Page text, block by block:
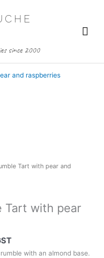
since 2000
Tart with pear and
Tart with pear
with an almond base.